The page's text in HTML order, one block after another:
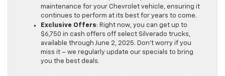
maintenance for your Chevrolet vehicle, ensuring it
continues to perform at its best for years to come.
Exclusive Offers: Right now, you can get up to
$6,750 in cash offers off select Silverado trucks,
available through June 2, 2025. Don’t worry if you
miss it – we regularly update our specials to bring
you the best deals.